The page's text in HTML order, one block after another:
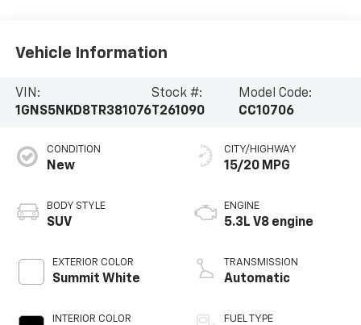
Vehicle Information
VIN:
1GNS5NKD8TR381076
Stock #:
T261090
Model Code:
CC10706
CONDITION
New
BODY STYLE
SUV
EXTERIOR COLOR
Summit White
INTERIOR COLOR
CITY/HIGHWAY
15/20 MPG
ENGINE
5.3L V8 engine
TRANSMISSION
Automatic
FUEL TYPE